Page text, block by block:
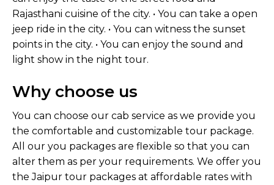
Rajasthani cuisine of the city. • You can take a open
jeep ride in the city. • You can witness the sunset
points in the city. • You can enjoy the sound and
light show in the night tour.
Why choose us
You can choose our cab service as we provide you
the comfortable and customizable tour package.
All our you packages are flexible so that you can
alter them as per your requirements. We offer you
the Jaipur tour packages at affordable rates with